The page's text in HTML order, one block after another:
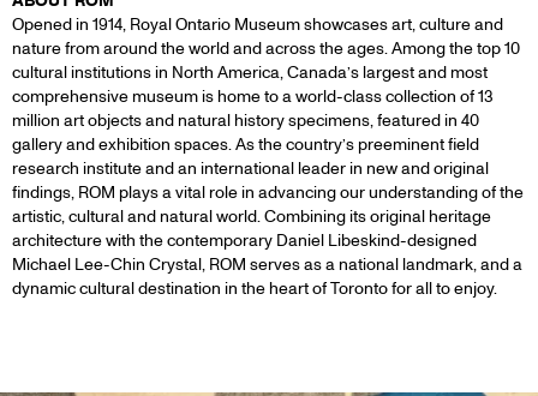
Opened in 1914, Royal Ontario Museum showcases art, culture and
nature from around the world and across the ages. Among the top 10
cultural institutions in North America, Canada’s largest and most
comprehensive museum is home to a world-class collection of 13
million art objects and natural history specimens, featured in 40
gallery and exhibition spaces. As the country’s preeminent field
research institute and an international leader in new and original
findings, ROM plays a vital role in advancing our understanding of the
artistic, cultural and natural world. Combining its original heritage
architecture with the contemporary Daniel Libeskind-designed
Michael Lee-Chin Crystal, ROM serves as a national landmark, and a
dynamic cultural destination in the heart of Toronto for all to enjoy.